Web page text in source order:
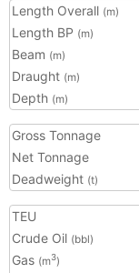
Length Overall (m)
Length BP (m)
Beam (m)
Draught (m)
Depth (m)
Gross Tonnage
Net Tonnage
Deadweight (t)
TEU
Crude Oil (bbl)
Gas (m3)